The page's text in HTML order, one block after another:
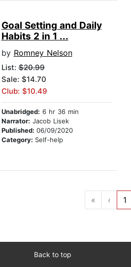
Goal Setting and Daily
Habits 2 in 1 ...
by Romney Nelson
List:$20.99
Sale: $14.70
Club: $10.49
Unabridged: 6 hr 36 min
Narrator: Jacob Lisek
Published: 06/09/2020
Category: Self-help
« ‹ 1
Back to top